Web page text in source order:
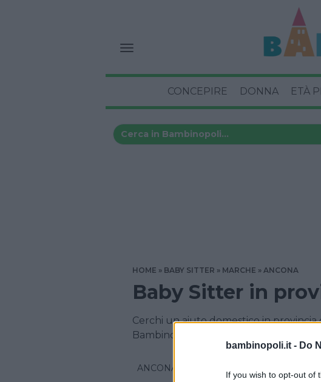
bambinopoli.it - Do
If you wish to opt-out of
CONCEPIRE DONNA ETÀ
HOME BABY SITTER MARCHE ANCONA
Baby Sitter in
Cerchi un aiuto domestico in
Bambinopoli
ANCONA